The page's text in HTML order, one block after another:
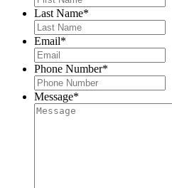
Last Name*
Email*
Phone Number*
Message*